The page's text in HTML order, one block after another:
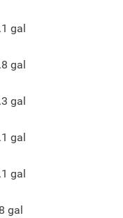
gal
gal
gal
gal
gal
gal